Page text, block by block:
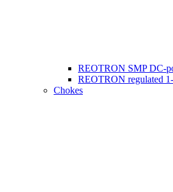
REOTRON SMP DC-
REOTRON regulated
Chokes